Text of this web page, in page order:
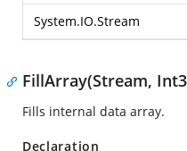
System.IO.Stream
FillArray(Stream,
Fills internal data array.
Declaration